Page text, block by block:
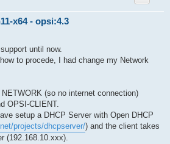
x64 - opsi:4.3
until now.
to procede, I had change my Network
(so no internet connection)
OPSI-CLIENT.
setup a DHCP Server with Open DHCP
projects/dhcpserver/) and the client takes
(192.168.10.xxx).